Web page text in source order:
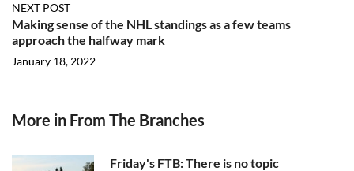
NEXT POST
Making sense of the NHL standings as a few teams
approach the halfway mark
January 18, 2022
More in From The Branches
Friday's FTB: There is no topic